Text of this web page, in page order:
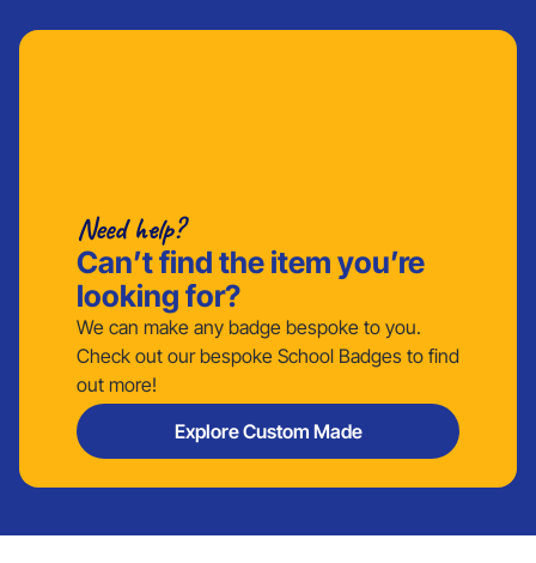
Need help?
Can’t find the item you’re
looking for?
We can make any badge bespoke to you.
Check out our bespoke School Badges to find
out more!
Explore Custom Made